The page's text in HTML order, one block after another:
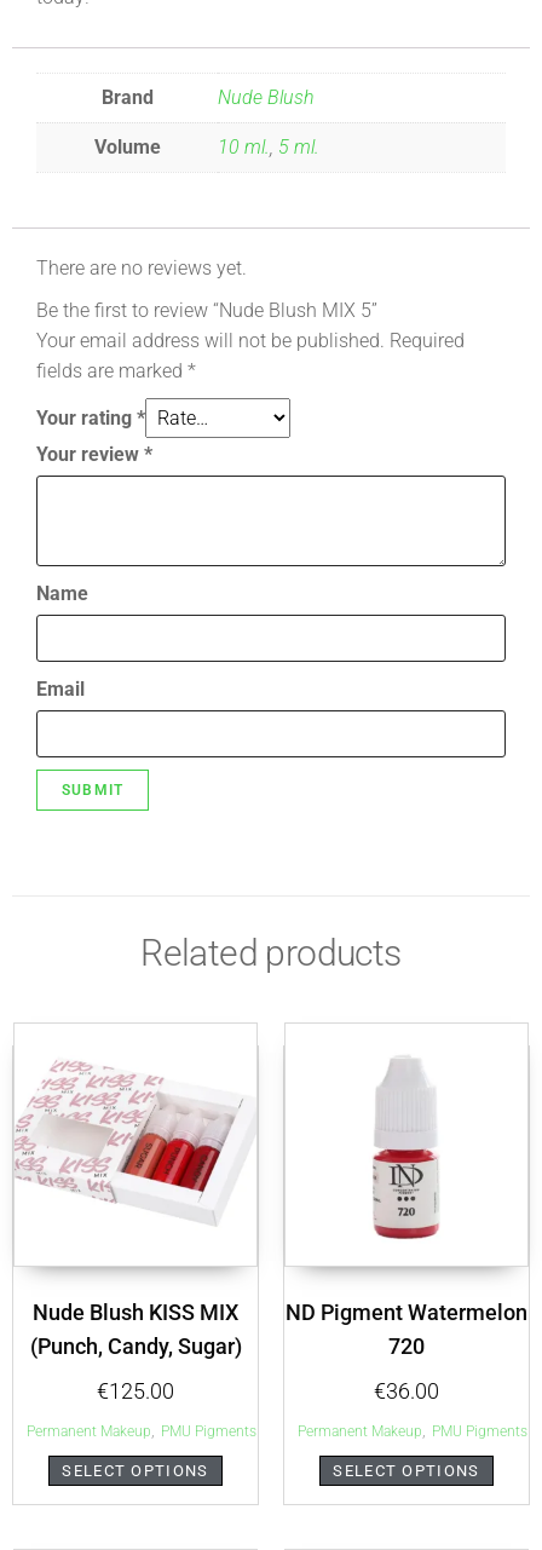
Brand Nude Blush
Volume 10 ml., 5 ml.
There are no reviews yet.
Be the first to review “Nude Blush MIX 5”
Your email address will not be published. Required
fields are marked *
Your rating *
Your review *
Name
Email
Related products
Nude Blush KISS MIX
(Punch, Candy, Sugar)
€125.00
Permanent Makeup, PMU Pigments
SELECT OPTIONS
ND Pigment Watermelon
720
€36.00
Permanent Makeup, PMU Pigments
SELECT OPTIONS